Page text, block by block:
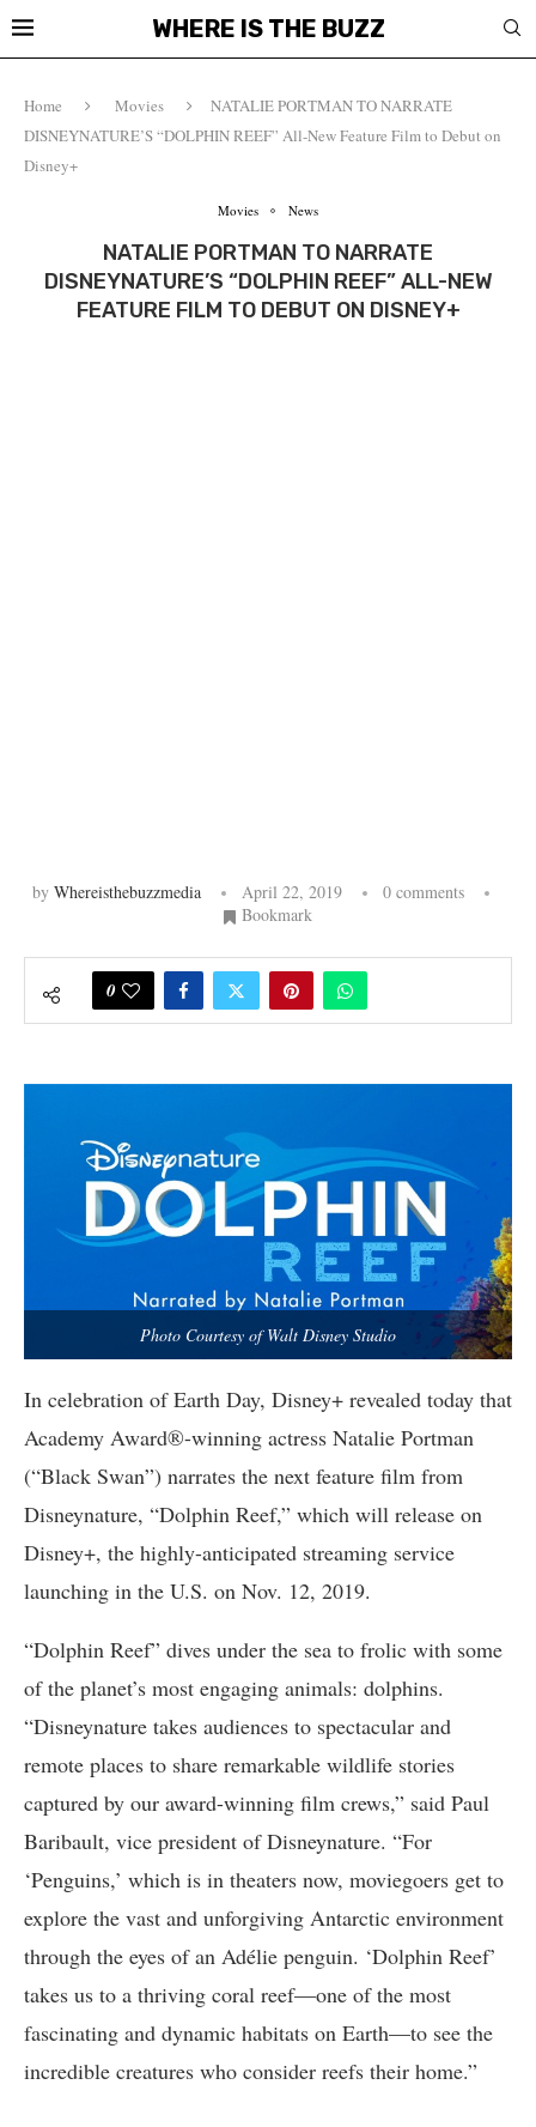
WHERE IS THE BUZZ
Home Movies
NATALIE PORTMAN TO NARRATE
DISNEYNATURE’S “DOLPHIN REEF” All-New Feature Film to Debut on
Disney+
Movies News
NATALIE PORTMAN TO NARRATE
DISNEYNATURE’S “DOLPHIN REEF” ALL-NEW
FEATURE FILM TO DEBUT ON DISNEY+
by Whereisthebuzzmedia April 22, 2019
0 comments
Bookmark
0
Photo Courtesy of Walt Disney Studio
In celebration of Earth Day, Disney+ revealed today that
Academy Award®-winning actress Natalie Portman
(“Black Swan”) narrates the next feature film from
Disneynature, “Dolphin Reef,” which will release on
Disney+, the highly-anticipated streaming service
launching in the U.S. on Nov. 12, 2019.
“Dolphin Reef” dives under the sea to frolic with some
of the planet’s most engaging animals: dolphins.
“Disneynature takes audiences to spectacular and
remote places to share remarkable wildlife stories
captured by our award-winning film crews,” said Paul
Baribault, vice president of Disneynature. “For
‘Penguins,’ which is in theaters now, moviegoers get to
explore the vast and unforgiving Antarctic environment
through the eyes of an Adélie penguin. ‘Dolphin Reef’
takes us to a thriving coral reef—one of the most
fascinating and dynamic habitats on Earth—to see the
incredible creatures who consider reefs their home.”